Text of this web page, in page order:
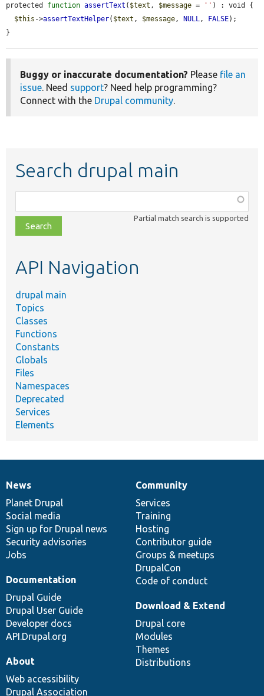
protected function assertText ( $text , $message = '' ) : void {
$this ->assertTextHelper( $text , $message, NULL, FALSE);
}
Buggy or inaccurate documentation? Please file an
issue. Need support? Need help programming?
Connect with the Drupal community.
Search drupal main
class,
file,
topic,
Partial match search is supported
API Navigation
drupal main
Topics
Classes
Functions
Constants
Globals
Files
Namespaces
Deprecated
Services
Elements
News
items
News
Planet Drupal
Social media
Sign up for Drupal news
Security advisories
Jobs
Our
community
Community
Services
Training
Hosting
Contributor guide
Groups & meetups
DrupalCon
Code of conduct
Documentation
Documentation
Drupal Guide
Drupal User Guide
Developer docs
API.Drupal.org
Drupal
code
base
Download & Extend
Drupal core
Modules
Themes
Distributions
Governance
of
community
About
Web accessibility
Drupal Association